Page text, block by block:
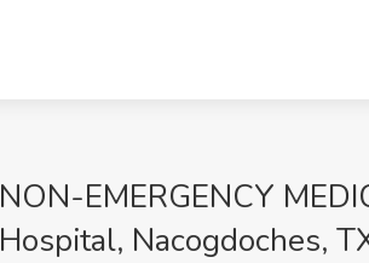
NON-EMERGENCY
Hospital, Nacogdoches,